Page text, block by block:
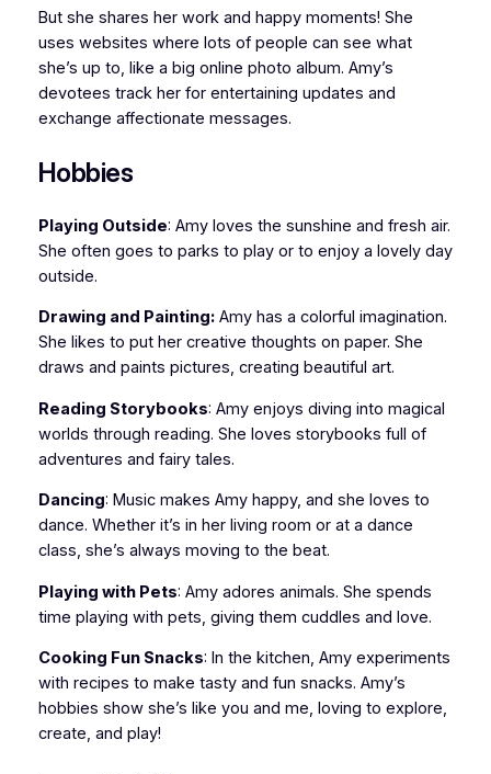
But she shares her work and happy moments! She
uses websites where lots of people can see what
she’s up to, like a big online photo album. Amy’s
devotees track her for entertaining updates and
exchange affectionate messages.
Hobbies
Playing Outside: Amy loves the sunshine and fresh air.
She often goes to parks to play or to enjoy a lovely day
outside.
Drawing and Painting:Amy has a colorful imagination.
She likes to put her creative thoughts on paper. She
draws and paints pictures, creating beautiful art.
Reading Storybooks: Amy enjoys diving into magical
worlds through reading. She loves storybooks full of
adventures and fairy tales.
Dancing: Music makes Amy happy, and she loves to
dance. Whether it’s in her living room or at a dance
class, she’s always moving to the beat.
Playing with Pets: Amy adores animals. She spends
time playing with pets, giving them cuddles and love.
Cooking Fun Snacks: In the kitchen, Amy experiments
with recipes to make tasty and fun snacks. Amy’s
hobbies show she’s like you and me, loving to explore,
create, and play!